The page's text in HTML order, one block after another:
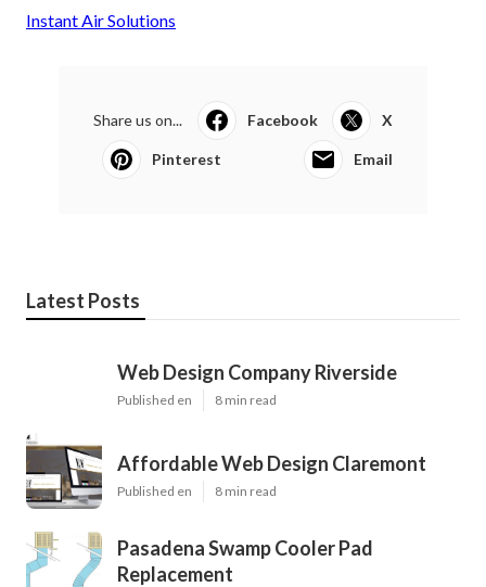
Instant Air Solutions
Share us on... Facebook X
Pinterest Email
Latest Posts
Web Design Company Riverside
Published en 8 min read
Affordable Web Design Claremont
Published en 8 min read
Pasadena Swamp Cooler Pad
Replacement